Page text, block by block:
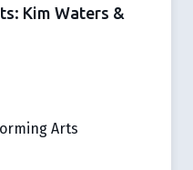
Kim Waters &
Arts